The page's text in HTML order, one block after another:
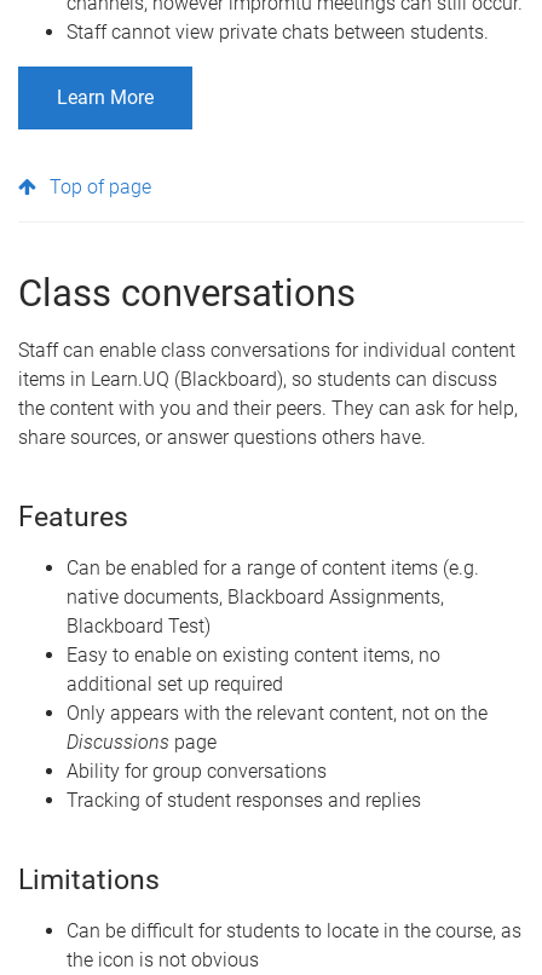
Staff cannot view private chats between students.
Learn More
Top of page
Class conversations
Staff can enable class conversations for individual content
items in Learn.UQ (Blackboard), so students can discuss
the content with you and their peers. They can ask for help,
share sources, or answer questions others have.
Features
Can be enabled for a range of content items (e.g.
native documents, Blackboard Assignments,
Blackboard Test)
Easy to enable on existing content items, no
additional set up required
Only appears with the relevant content, not on the
Discussions page
Ability for group conversations
Tracking of student responses and replies
Limitations
Can be difficult for students to locate in the course, as
the icon is not obvious